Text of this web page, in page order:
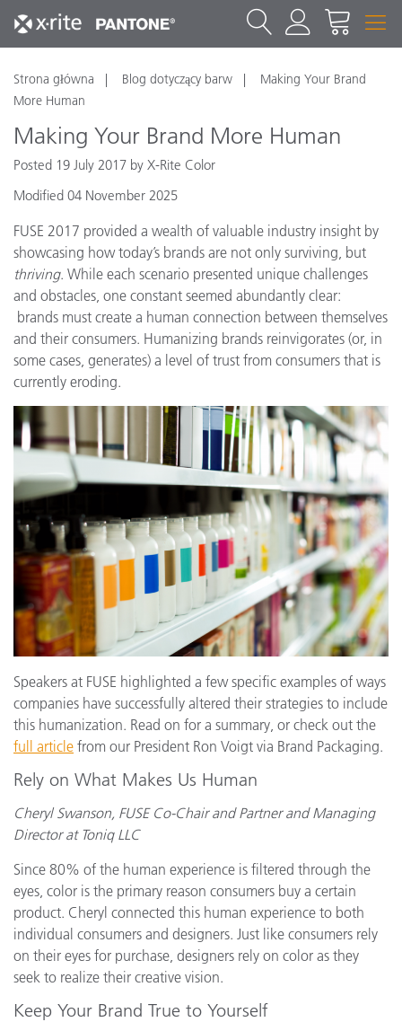
Strona główna Blog dotyczący barw
Making Your Brand
More Human
Making Your Brand More Human
Posted 19 July 2017 by X-Rite Color
Modified 04 November 2025
FUSE 2017 provided a wealth of valuable industry insight by
showcasing how today’s brands are not only surviving, but
thriving. While each scenario presented unique challenges
and obstacles, one constant seemed abundantly clear:
brands must create a human connection between themselves
and their consumers. Humanizing brands reinvigorates (or, in
some cases, generates) a level of trust from consumers that is
currently eroding.
Speakers at FUSE highlighted a few specific examples of ways
companies have successfully altered their strategies to include
this humanization. Read on for a summary, or check out the
full article from our President Ron Voigt via Brand Packaging.
Rely on What Makes Us Human
Cheryl Swanson, FUSE Co-Chair and Partner and Managing
Director at Toniq LLC
Since 80% of the human experience is filtered through the
eyes, color is the primary reason consumers buy a certain
product. Cheryl connected this human experience to both
individual consumers and designers. Just like consumers rely
on their eyes for purchase, designers rely on color as they
seek to realize their creative vision.
Keep Your Brand True to Yourself